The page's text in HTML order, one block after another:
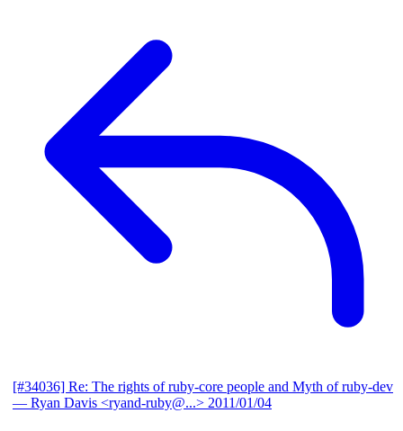
[#34036] Re: The rights of ruby-core people and Myth of ruby-dev
— Ryan Davis <ryand-ruby@...> 2011/01/04